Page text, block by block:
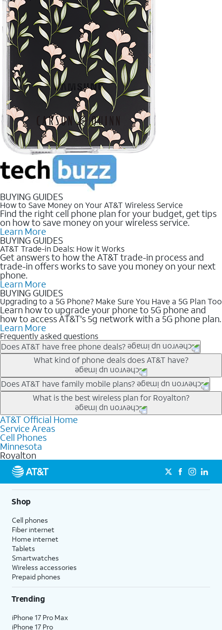
BUYING GUIDES
How to Save Money on Your AT&T Wireless Service
Find the right cell phone plan for your budget, get tips
on how to save money on your wireless service.
Learn More
BUYING GUIDES
AT&T Trade-in Deals: How it Works
Get answers to how the AT&T trade-in process and
trade-in offers works to save you money on your next
phone.
Learn More
BUYING GUIDES
Upgrading to a 5G Phone? Make Sure You Have a 5G Plan Too
Learn how to upgrade your phone to 5G phone and
how to access AT&T's 5g network with a 5G phone plan.
Learn More
Frequently asked questions
Does AT&T have free phone deals?
Our trade-in offers for new and existing customers can bring the
phone price down to free or $0. Be sure to check back often for
the newest deals on popular phones in .
What kind of phone deals does AT&T have?
AT&T has a variety of cell phone deals for everyone. Trade-in
deals for the newest iPhone & Samsung phones can help
lower the price. Other phones deals don’t need a trade-in at all,
making it easy to save.
Does AT&T have family mobile plans?
Yes, and with Unlimited Your Way, you can pick a plan for each
line on your account. All plans include unlimited talk, text &
data, AT&T 5G, and AT&T ActiveArmorSM security. Plan
choices for each line differ based on price and included
features like hotspot data, 4K UHD, and HBO Max so you can
get a perfect match for each family member.
What is the best wireless plan for Royalton?
The best AT&T cell phone plan will depend on your personal
needs and budget. The AT&T Unlimited Elite® plan provides
unlimited talk, text, & high-speed data that can’t slow down
based on how much you use, as well as access to 4K UHD
streaming, and 5G access on eligible phones.
5G not available everywhere. Go to
att.com/5Gforyou for
details.
AT&T Official Home
Service Areas
Cell Phones
Minnesota
Royalton
Shop
Cell phones
Fiber internet
Home internet
Tablets
Smartwatches
Wireless accessories
Prepaid phones
Trending
iPhone 17 Pro Max
iPhone 17 Pro